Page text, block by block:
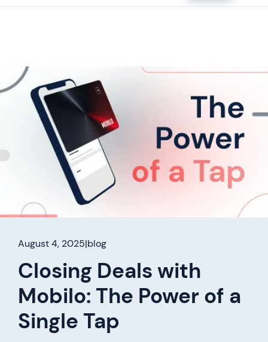
August 4, 2025|blog
Closing Deals with
Mobilo: The Power of a
Single Tap